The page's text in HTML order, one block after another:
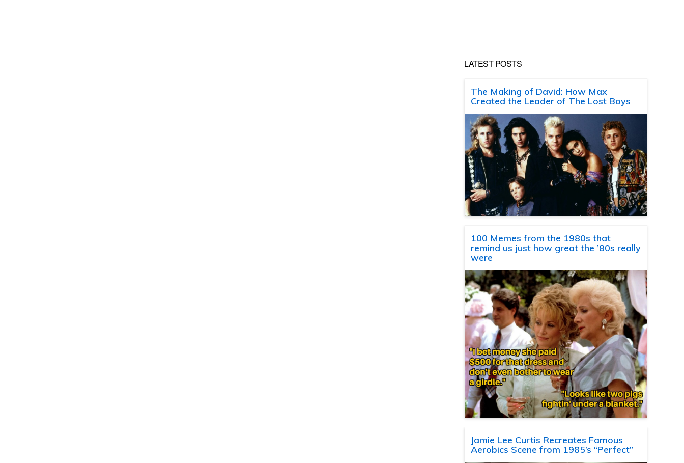
LATEST POSTS
The Making of David: How Max
Created the Leader of The Lost Boys
100 Memes from the 1980s that
remind us just how great the ’80s really
were
Jamie Lee Curtis Recreates Famous
Aerobics Scene from 1985’s “Perfect”